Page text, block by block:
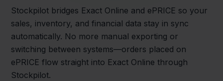
Stockpilot bridges Exact Online and ePRICE so your
sales, inventory, and financial data stay in sync
automatically. No more manual exporting or
switching between systems—orders placed on
ePRICE flow straight into Exact Online through
Stockpilot.